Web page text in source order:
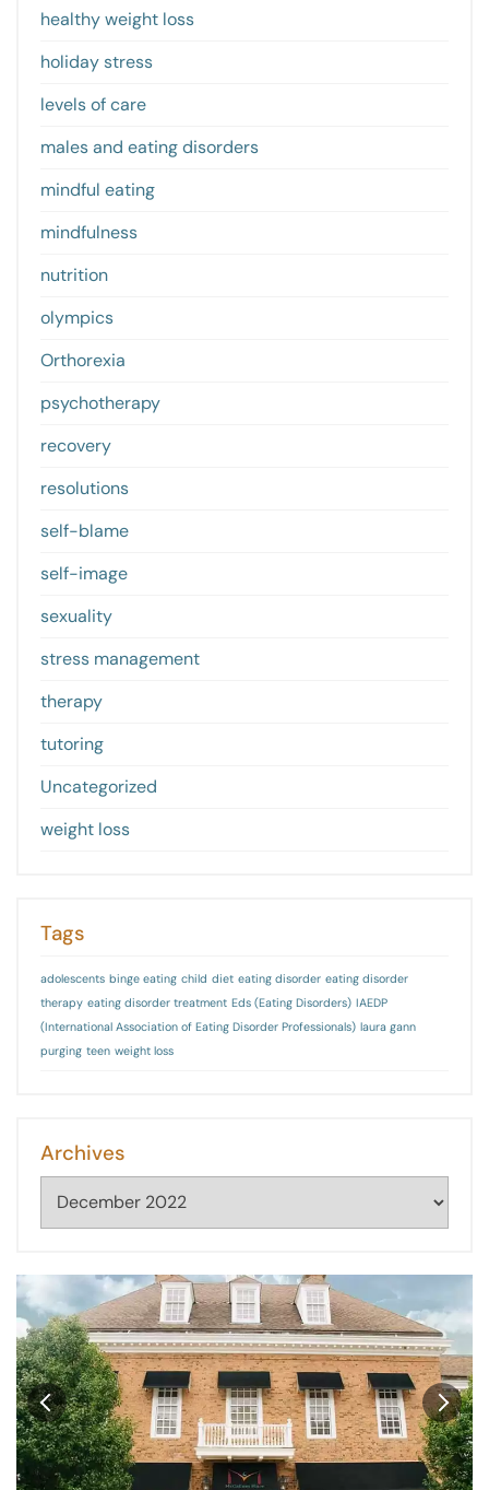
healthy weight loss
holiday stress
levels of care
males and eating disorders
mindful eating
mindfulness
nutrition
olympics
Orthorexia
psychotherapy
recovery
resolutions
self-blame
self-image
sexuality
stress management
therapy
tutoring
Uncategorized
weight loss
Tags
adolescents binge eating child diet eating disorder eating disorder
therapy eating disorder treatment Eds (Eating Disorders) IAEDP
(International Association of Eating Disorder Professionals) laura gann
purging teen weight loss
Archives
Archives